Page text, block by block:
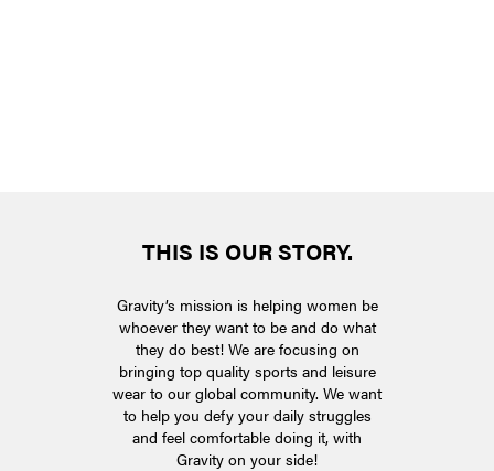
THIS IS OUR STORY.
Gravity’s mission is helping women be
whoever they want to be and do what
they do best! We are focusing on
bringing top quality sports and leisure
wear to our global community. We want
to help you defy your daily struggles
and feel comfortable doing it, with
Gravity on your side!